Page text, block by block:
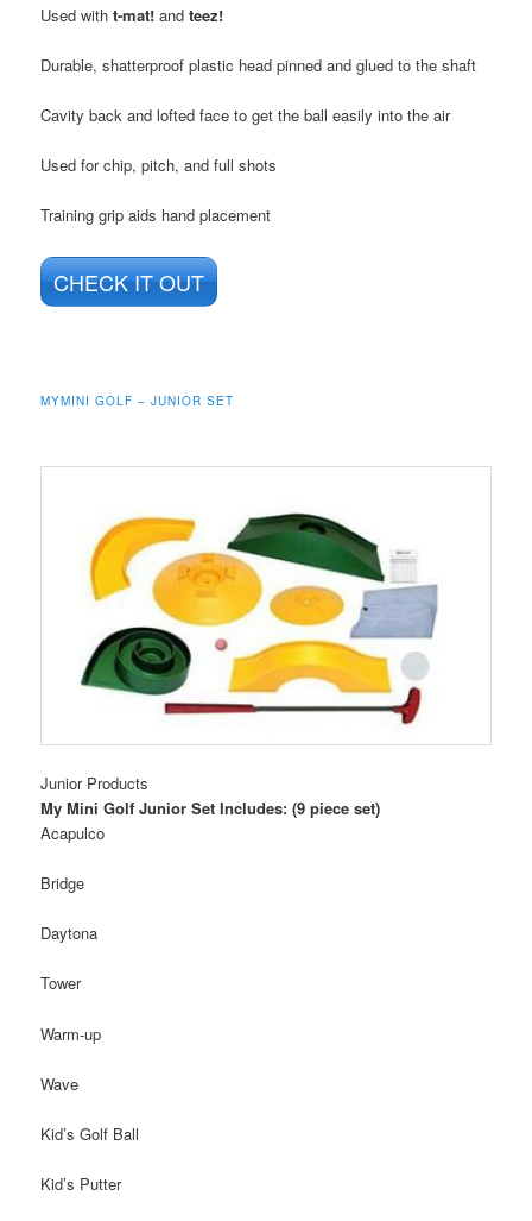
Used witht-mat! andteez!
Durable, shatterproof plastic head pinned and glued to the shaft
Cavity back and lofted face to get the ball easily into the air
Used for chip, pitch, and full shots
Training grip aids hand placement
CHECK IT OUT
MYMINI GOLF – JUNIOR SET
Junior Products
My Mini Golf Junior Set Includes: (9 piece set)
Acapulco
Bridge
Daytona
Tower
Warm-up
Wave
Kid’s Golf Ball
Kid’s Putter